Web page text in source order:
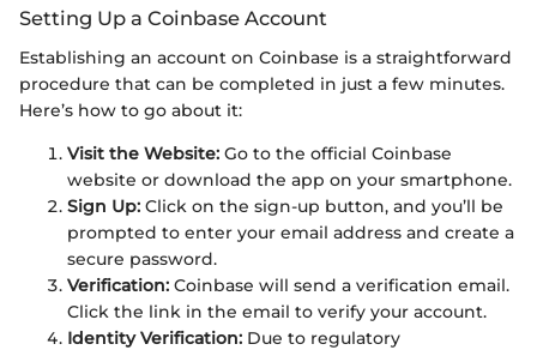
Setting Up a Coinbase Account
Establishing an account on Coinbase is a straightforward
procedure that can be completed in just a few minutes.
Here’s how to go about it:
Visit the Website: Go to the official Coinbase
website or download the app on your smartphone.
Sign Up: Click on the sign-up button, and you’ll be
prompted to enter your email address and create a
secure password.
Verification: Coinbase will send a verification email.
Click the link in the email to verify your account.
Identity Verification: Due to regulatory